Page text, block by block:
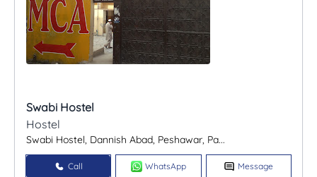
Swabi Hostel
Hostel
Swabi Hostel, Dannish Abad, Peshawar, Pa...
Call WhatsApp Message